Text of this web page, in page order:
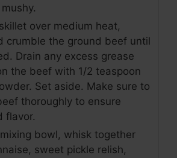
over medium heat,
crumble the ground beef until
Drain any excess grease
the beef with 1/2 teaspoon
Set aside. Make sure to
thoroughly to ensure
flavor.
bowl, whisk together
sweet pickle relish,